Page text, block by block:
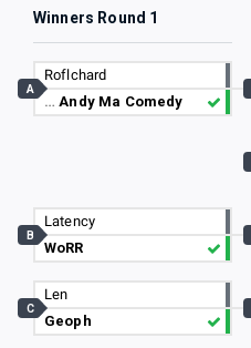
Winners Round 1
Roflchard
…Andy Ma Comedy
A
Latency
WoRR
B
Len
Geoph
C